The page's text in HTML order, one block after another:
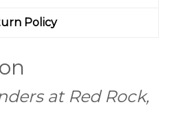
Policy
at Red Rock,